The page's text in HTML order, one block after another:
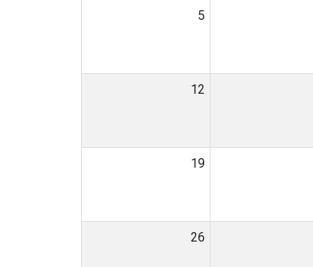
5
12
19
26